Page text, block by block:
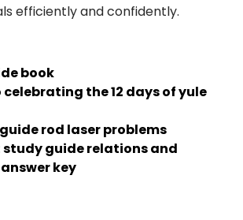
efficiently and confidently.
book
the 12 days of yule
rod laser problems
study guide relations and
key